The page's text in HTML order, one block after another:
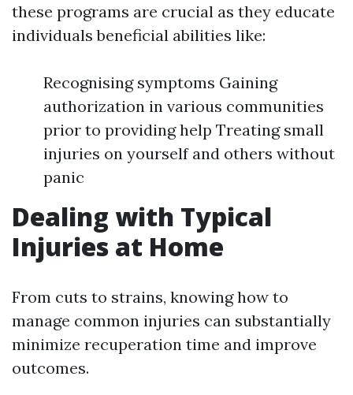
these programs are crucial as they educate
individuals beneficial abilities like:
Recognising symptoms Gaining
authorization in various communities
prior to providing help Treating small
injuries on yourself and others without
panic
Dealing with Typical
Injuries at Home
From cuts to strains, knowing how to
manage common injuries can substantially
minimize recuperation time and improve
outcomes.